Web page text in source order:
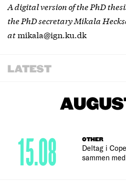
A digital version of the PhD
the PhD secretary Mikala
atmikala@ign.ku.dk
LATEST
OTHER
Deltag i
sammen
15.08